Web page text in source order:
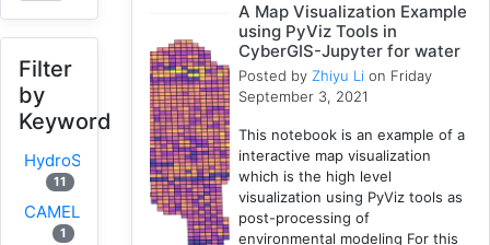
Filter
by
Keyword
HydroShare
11
CAMELS
1
A Map Visualization Example
using PyViz Tools in
CyberGIS-Jupyter for water
Posted by Zhiyu Li on Friday
September 3, 2021
This notebook is an example of a
interactive map visualization
which is the high level
visualization using PyViz tools as
post-processing of
environmental modeling For this